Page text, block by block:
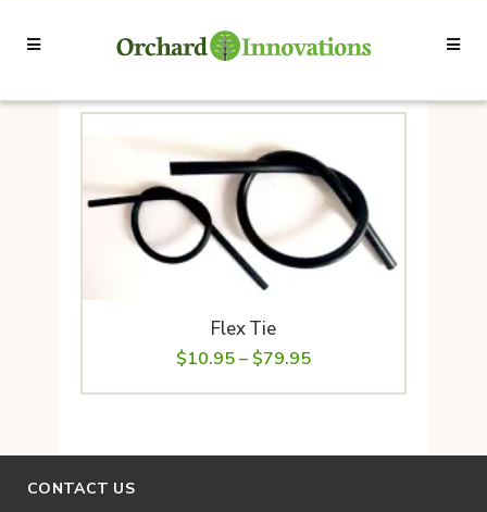
Flex Tie
$10.95– $79.95Price
range:
through
CONTACT US